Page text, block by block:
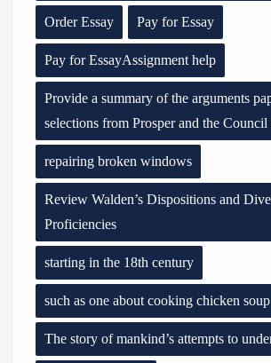
Order Essay Pay for Essay
Pay for EssayAssignment help
Provide a summary of the arguments
selections from Prosper and the
repairing broken windows
Review Walden’s Dispositions and
Proficiencies
starting in the 18th century
such as one about cooking chicken soup
The story of mankind’s attempts to